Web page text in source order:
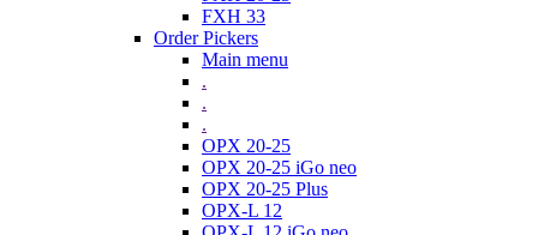
FXH 33
Order Pickers
Main menu
.
.
.
OPX 20-25
OPX 20-25 iGo neo
OPX 20-25 Plus
OPX-L 12